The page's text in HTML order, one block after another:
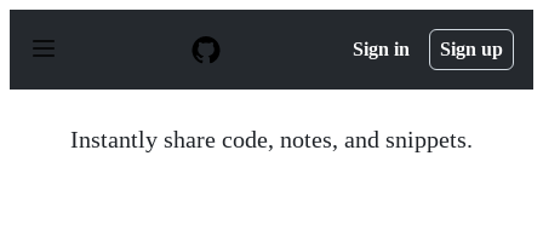
p
Sign in Sign up
Instantly share code, notes, and snippets.